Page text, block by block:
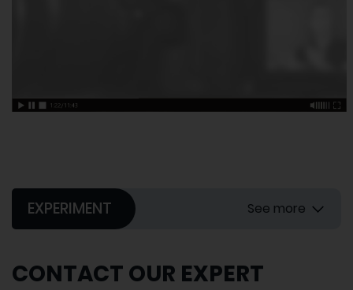
EXPERIMENT See more
CONTACT OUR EXPERT